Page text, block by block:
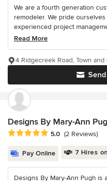
We are a fourth generation
remodeler. We pride
experienced project
Read More
4 Ridgecreek Road, Town and
Designs By Mary-Ann
Average rating: 5 out of 5 stars
5.0 (2 Reviews)
Pay Online 7 Hires
Designs By Mary-Ann Pugh is